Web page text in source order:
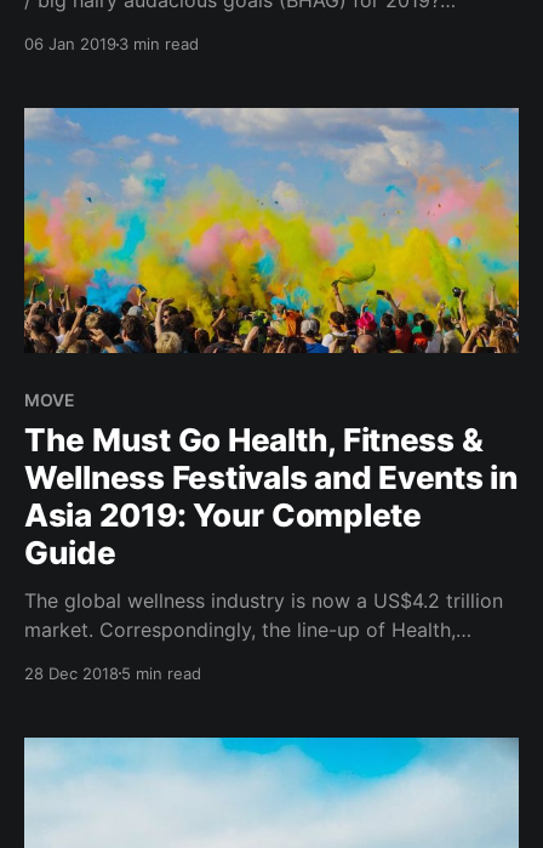
change or simply seeking to be more
06 Jan 20193 min read
MOVE
The Must Go Health, Fitness &
Wellness Festivals and Events in
Asia 2019: Your Complete
Guide
The global wellness industry is now a US$4.2 trillion
market. Correspondingly, the line-up of Health,
proportion of the Wellness Tourism segment
Festivals hosted across major cities in USA and
Canada; Daybreaker morning dance
28 Dec 2018 5 min read